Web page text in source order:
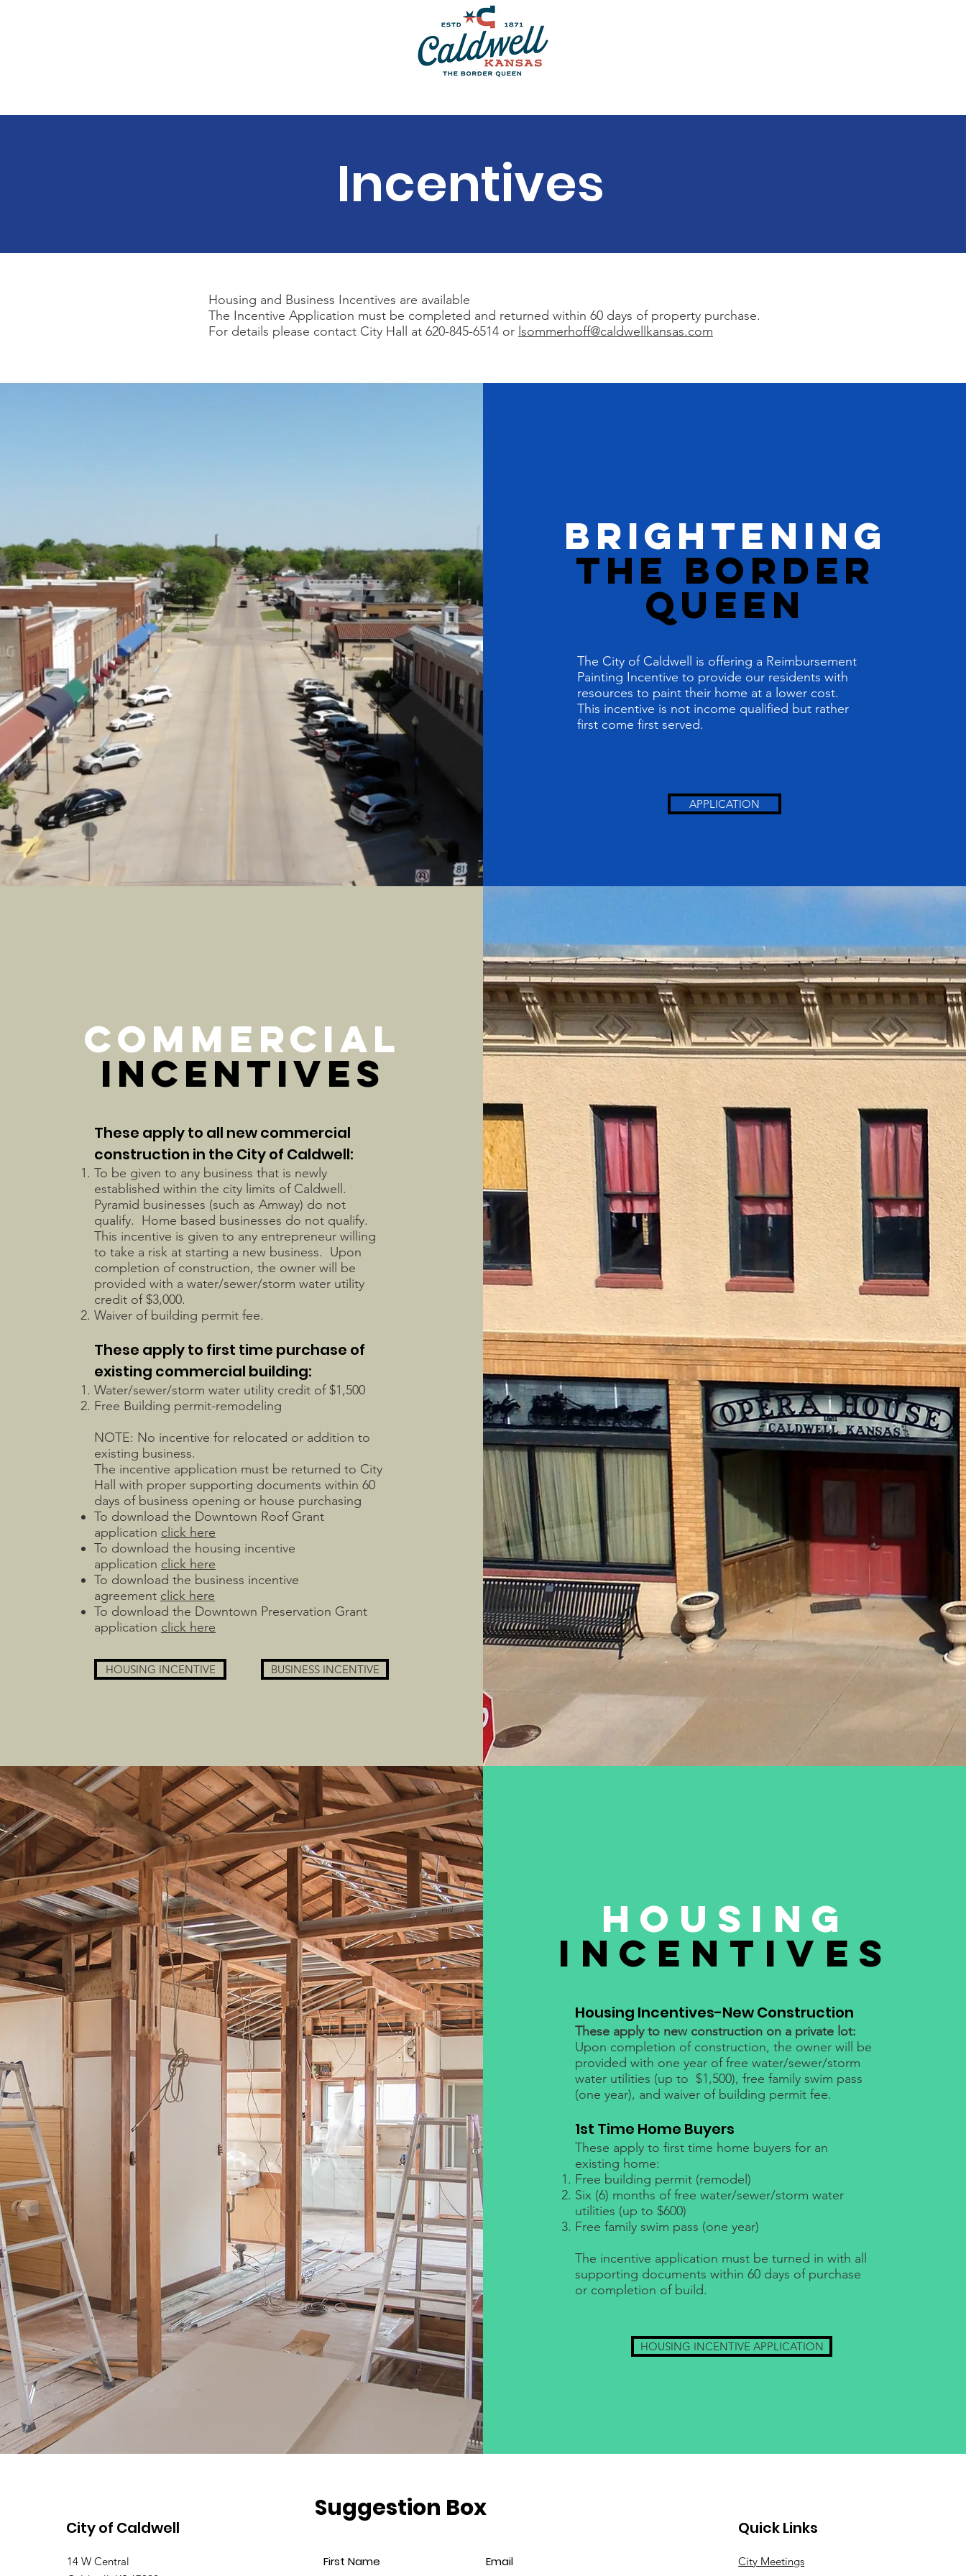
Incentives
Housing and Business Incentives are available
The Incentive Application must be completed and returned within 60 days of property purchase.
For details please contact City Hall at 620-845-6514 or lsommerhoff@caldwellkansas.com
BRIGHTENING
THE BORDER
QUEEN
The City of Caldwell is offering a Reimbursement
Painting Incentive to provide our residents with
resources to paint their home at a lower cost.
This incentive is not income qualified but rather
first come first served.
APPLICATION
COMMERCIAL
INCENTIVES
These apply to all new commercial
construction in the City of Caldwell:
To be given to any business that is newly
established within the city limits of Caldwell.
Pyramid businesses (such as Amway) do not
qualify. Home based businesses do not qualify.
This incentive is given to any entrepreneur willing
to take a risk at starting a new business. Upon
completion of construction, the owner will be
provided with a water/sewer/storm water utility
credit of $3,000.
Waiver of building permit fee.
These apply to first time purchase of
existing commercial building:
Water/sewer/storm water utility credit of $1,500
Free Building permit-remodeling
NOTE: No incentive for relocated or addition to
existing business.
The incentive application must be returned to City
Hall with proper supporting documents within 60
days of business opening or house purchasing
To download the Downtown Roof Grant
application click here
To download the housing incentive
application click here
To download the business incentive
agreement click here
To download the Downtown Preservation Grant
application click here
HOUSING INCENTIVE BUSINESS INCENTIVE
HOUSING
INCENTIVES
Housing Incentives-New Construction
These apply to new construction on a private lot:
Upon completion of construction, the owner will be
provided with one year of free water/sewer/storm
water utilities (up to $1,500), free family swim pass
(one year), and waiver of building permit fee.
1st Time Home Buyers
These apply to first time home buyers for an
existing home:
Free building permit (remodel)
Six (6) months of free water/sewer/storm water
utilities (up to $600)
Free family swim pass (one year)
The incentive application must be turned in with all
supporting documents within 60 days of purchase
or completion of build.
HOUSING INCENTIVE APPLICATION
City of Caldwell
14 W Central
Suggestion Box
Quick Links
City Meetings